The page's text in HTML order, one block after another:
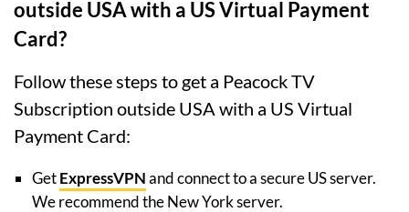
outside USA with a US Virtual Payment
Card?
Follow these steps to get a Peacock TV
Subscription outside USA with a US Virtual
Payment Card:
GetExpressVPNand connect to a secure US server.
We recommend the New York server.